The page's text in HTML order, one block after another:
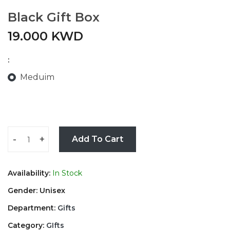
Black Gift Box
19.000 KWD
:
Meduim
- + Add To Cart
Availability: In Stock
Gender: Unisex
Department: Gifts
Category: GIfts